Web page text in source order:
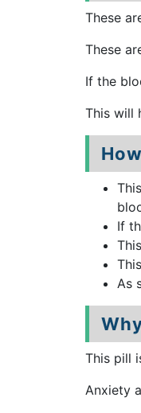
These
These
If the
This will
If
As
This pill
Anxiety